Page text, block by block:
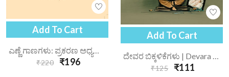
Add To Cart
₹220 ₹196
Add To Cart
ದೇವರ ಬಿಕ್ಕಳಿಕೆಗಳು | Devara Bikkalikegalu
₹125 ₹111